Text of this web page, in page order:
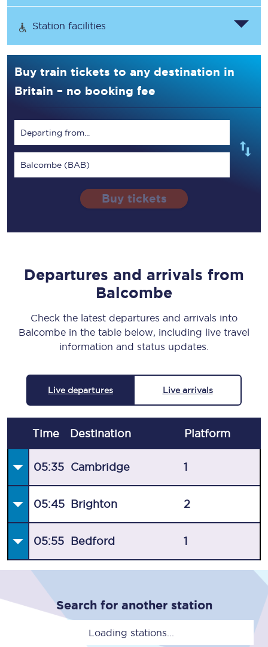
Station facilities
Buy train tickets to any destination in
Britain – no booking fee
Departing from...
Balcombe (BAB)
Buy tickets
Departures and arrivals from
Balcombe
Check the latest departures and arrivals into
Balcombe in the table below, including live travel
information and status updates.
Live departures Live arrivals
Time Destination Platform
05:35 Cambridge 1
05:45 Brighton 2
05:55 Bedford 1
Search for another station
Loading stations...